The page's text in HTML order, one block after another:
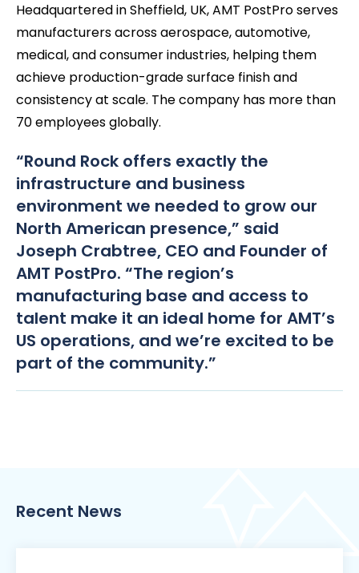
Headquartered in Sheffield, UK, AMT PostPro serves
manufacturers across aerospace, automotive,
medical, and consumer industries, helping them
achieve production-grade surface finish and
consistency at scale. The company has more than
70 employees globally.
“Round Rock offers exactly the
infrastructure and business
environment we needed to grow our
North American presence,” said
Joseph Crabtree, CEO and Founder of
AMT PostPro. “The region’s
manufacturing base and access to
talent make it an ideal home for AMT’s
US operations, and we’re excited to be
part of the community.”
Recent News